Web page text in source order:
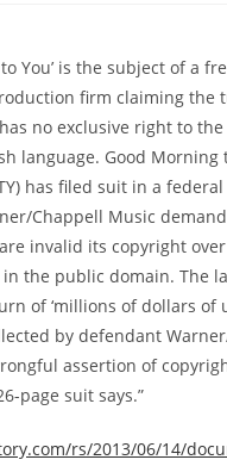
You’ is the subject of a
firm claiming the
no exclusive right to
language. Good Morning
has filed suit in a
Chappell Music
invalid its copyright
the public domain. The
of ‘millions of dollars of
by defendant
assertion of
page suit says.”
rs/2013/06/14/